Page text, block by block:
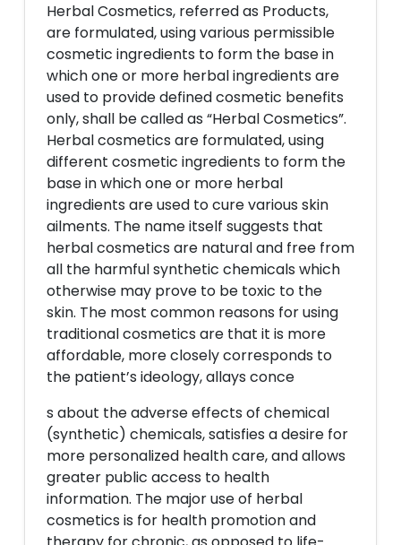
Herbal Cosmetics, referred as Products,
are formulated, using various permissible
cosmetic ingredients to form the base in
which one or more herbal ingredients are
used to provide defined cosmetic benefits
only, shall be called as “Herbal Cosmetics”.
Herbal cosmetics are formulated, using
different cosmetic ingredients to form the
base in which one or more herbal
ingredients are used to cure various skin
ailments. The name itself suggests that
herbal cosmetics are natural and free from
all the harmful synthetic chemicals which
otherwise may prove to be toxic to the
skin. The most common reasons for using
traditional cosmetics are that it is more
affordable, more closely corresponds to
the patient’s ideology, allays conce
s about the adverse effects of chemical
(synthetic) chemicals, satisfies a desire for
more personalized health care, and allows
greater public access to health
information. The major use of herbal
cosmetics is for health promotion and